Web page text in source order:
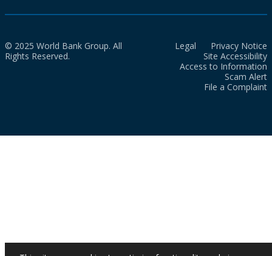
© 2025 World Bank Group. All
Rights Reserved.
Legal
Privacy Notice
Site Accessibility
Access to Information
Scam Alert
File a Complaint